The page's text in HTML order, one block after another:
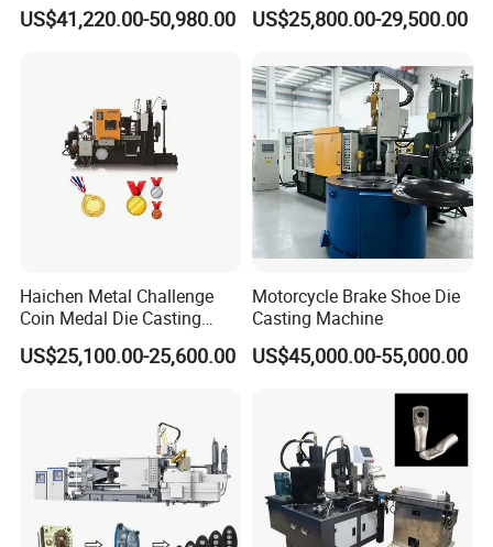
US$41,220.00-50,980.00 US$25,800.00-29,500.00
Haichen Metal Challenge
Coin Medal Die Casting
Making Machine
US$25,100.00-25,600.00
Motorcycle Brake Shoe Die
Casting Machine
US$45,000.00-55,000.00